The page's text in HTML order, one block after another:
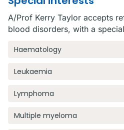
A/Prof Kerry Taylor accepts
blood disorders, with a
Haematology
Leukaemia
Lymphoma
Multiple myeloma